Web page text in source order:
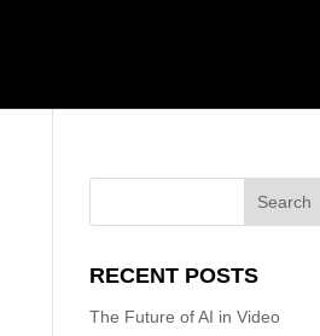
RECENT POSTS
The Future of AI in Video